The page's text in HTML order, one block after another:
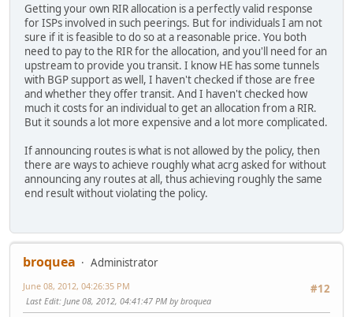
Getting your own RIR allocation is a perfectly valid response
for ISPs involved in such peerings. But for individuals I am not
sure if it is feasible to do so at a reasonable price. You both
need to pay to the RIR for the allocation, and you'll need for an
upstream to provide you transit. I know HE has some tunnels
with BGP support as well, I haven't checked if those are free
and whether they offer transit. And I haven't checked how
much it costs for an individual to get an allocation from a RIR.
But it sounds a lot more expensive and a lot more complicated.
If announcing routes is what is not allowed by the policy, then
there are ways to achieve roughly what acrg asked for without
announcing any routes at all, thus achieving roughly the same
end result without violating the policy.
broquea
Administrator
#12
June 08, 2012, 04:26:35 PM
Last Edit: June 08, 2012, 04:41:47 PM by broquea